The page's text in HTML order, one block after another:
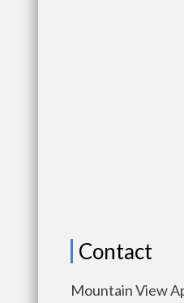
Contact
Mountain View